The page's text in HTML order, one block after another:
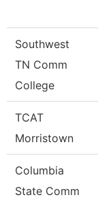
Southwest
TN Comm
College
TCAT
Morristown
Columbia
State Comm